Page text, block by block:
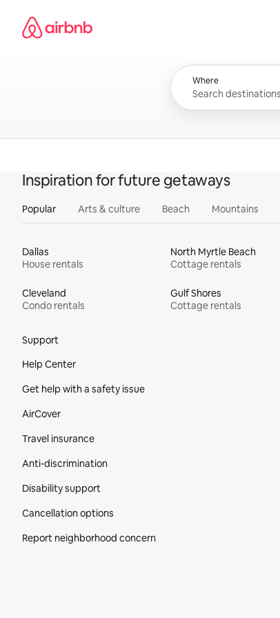
content
Airbnb homepage
Where
Inspiration for future getaways
Popular Arts & culture Beach Mountains
Dallas
House rentals
North Myrtle Beach
Cottage rentals
Cleveland
Condo rentals
Gulf Shores
Cottage rentals
Support
Help Center
Get help with a safety issue
AirCover
Travel insurance
Anti-discrimination
Disability support
Cancellation options
Report neighborhood concern